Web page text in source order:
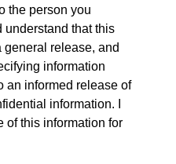
the person you
understand that this
general release, and
information
an informed release of
information. I
of this information for